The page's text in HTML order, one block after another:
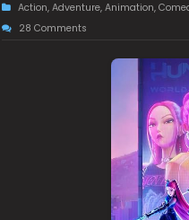
Action,Adventure,Animation,
28 Comments